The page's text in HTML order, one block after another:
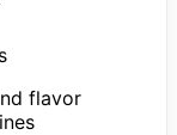
flavor